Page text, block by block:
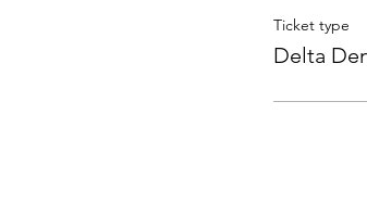
Ticket type
Delta